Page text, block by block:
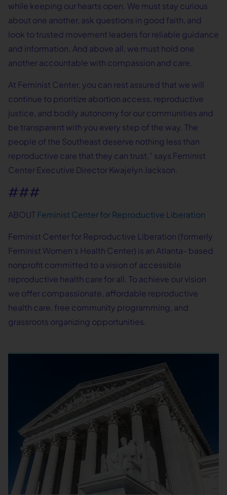
while keeping our hearts open. We must stay curious
about one another, ask questions in good faith, and
look to trusted movement leaders for reliable guidance
and information. And above all, we must hold one
another accountable with compassion and care.
At Feminist Center, you can rest assured that we will
continue to prioritize abortion access, reproductive
justice, and bodily autonomy for our communities and
be transparent with you every step of the way. The
people of the Southeast deserve nothing less than
reproductive care that they can trust,” says Feminist
Center Executive Director Kwajelyn Jackson.
###
ABOUTFeminist Center for Reproductive Liberation
Feminist Center for Reproductive Liberation (formerly
Feminist Women’s Health Center) is an Atlanta- based
nonprofit committed to a vision of accessible
reproductive health care for all. To achieve our vision
we offer compassionate, affordable reproductive
health care, free community programming, and
grassroots organizing opportunities.